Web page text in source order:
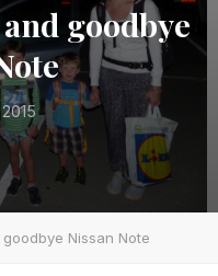
goodbye
Nissan Note